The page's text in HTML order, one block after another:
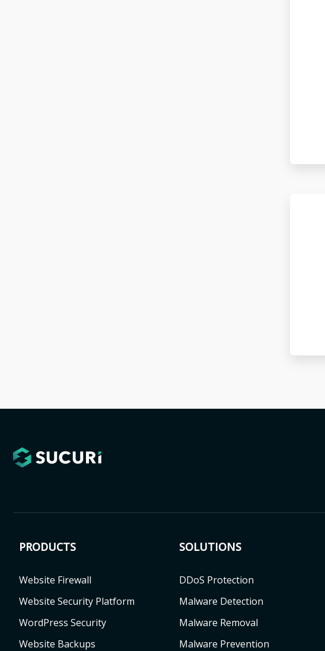
PRODUCTS
Website Firewall
Website Security Platform
WordPress Security
Website Backups
SOLUTIONS
DDoS Protection
Malware Detection
Malware Removal
Malware Prevention